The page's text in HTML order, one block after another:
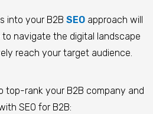
into your B2B SEO approach will
navigate the digital landscape
reach your target audience.
top-rank your B2B company and
SEO for B2B: